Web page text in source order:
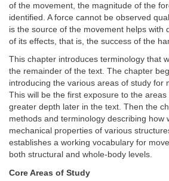
of the movement, the magnitude of the
identified. A force cannot be observed
is the source of the movement helps with
of its effects, that is, the success of the
This chapter introduces terminology that
the remainder of the text. The chapter
introducing the various areas of study for
This will be the first exposure to the
greater depth later in the text. Then the
methods and terminology describing how
mechanical properties of various
establishes a working vocabulary for
both structural and whole-body levels.
Core Areas of Study